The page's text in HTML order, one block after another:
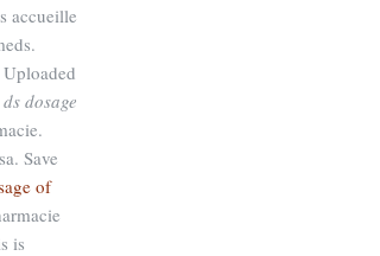
accueille
dosage
Save
of
is